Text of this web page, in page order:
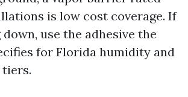
is low cost coverage. If
down, use the adhesive the
for Florida humidity and